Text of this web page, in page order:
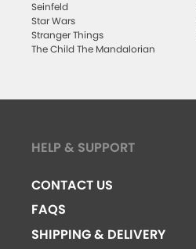
Seinfeld
Star Wars
Stranger Things
The Child The Mandalorian
HELP & SUPPORT
CONTACT US
FAQS
SHIPPING & DELIVERY